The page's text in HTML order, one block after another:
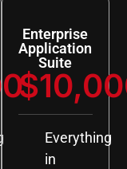
Enterprise
Application
Suite
Everything
in